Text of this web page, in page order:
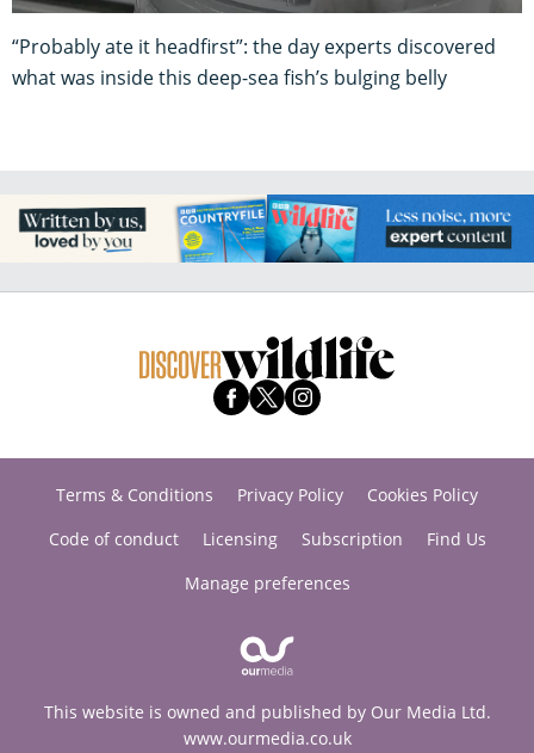
“Probably ate it headfirst”: the day experts discovered
what was inside this deep-sea fish’s bulging belly
Terms & Conditions Privacy Policy
Cookies Policy
Code of conduct
Licensing Subscription
Find Us
Manage preferences
This website is owned and published by Our Media Ltd.
www.ourmedia.co.uk